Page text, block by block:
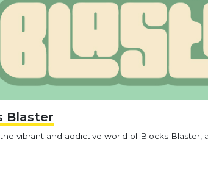
Blaster
vibrant and addictive world of Blocks Blaster,